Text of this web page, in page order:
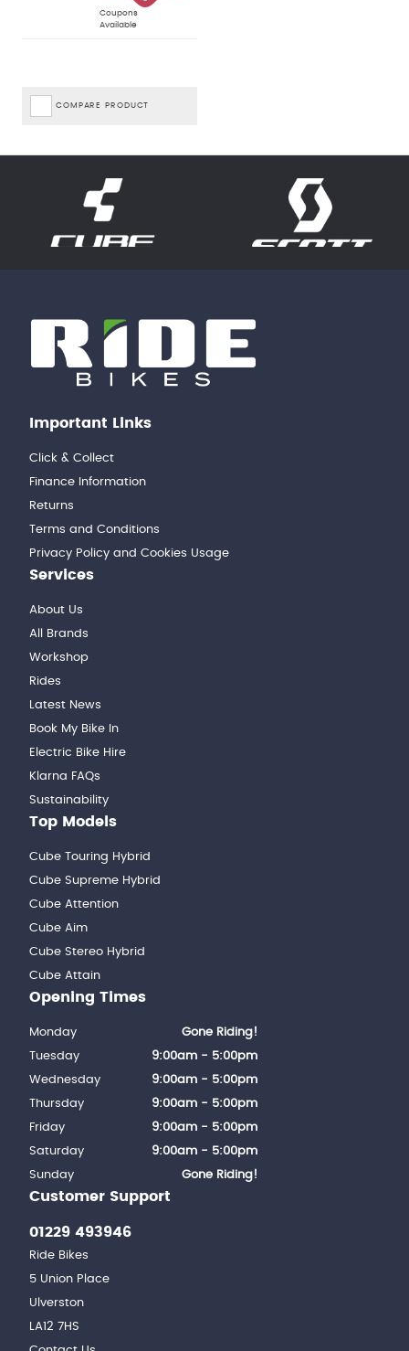
Coupons
Available
COMPARE PRODUCT
Important Links
Click & Collect
Finance Information
Returns
Terms and Conditions
Privacy Policy and Cookies Usage
Services
About Us
All Brands
Workshop
Rides
Latest News
Book My Bike In
Electric Bike Hire
Klarna FAQs
Sustainability
Top Models
Cube Touring Hybrid
Cube Supreme Hybrid
Cube Attention
Cube Aim
Cube Stereo Hybrid
Cube Attain
Customer Support
01229 493946
Ride Bikes
5 Union Place
Ulverston
LA12 7HS
Opening Times
Monday
Gone Riding!
Tuesday
9:00am - 5:00pm
Wednesday
9:00am - 5:00pm
Thursday
9:00am - 5:00pm
Friday
9:00am - 5:00pm
Saturday
9:00am - 5:00pm
Sunday
Gone Riding!